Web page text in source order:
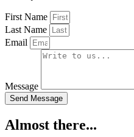
First Name
Last Name
Email
Message
Send Message
Almost there...